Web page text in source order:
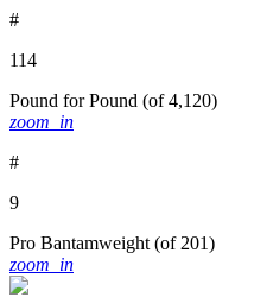
#
114
Pound for Pound (of 4,120)
zoom_in
#
9
Pro Bantamweight (of 201)
zoom_in